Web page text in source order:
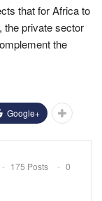
that for Africa to
the private sector
the
Google+
175 Posts
0